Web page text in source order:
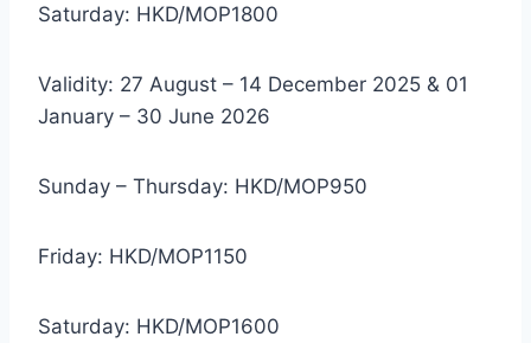
Saturday: HKD/MOP1800
Validity: 27 August – 14 December 2025 & 01
January – 30 June 2026
Sunday – Thursday: HKD/MOP950
Friday: HKD/MOP1150
Saturday: HKD/MOP1600